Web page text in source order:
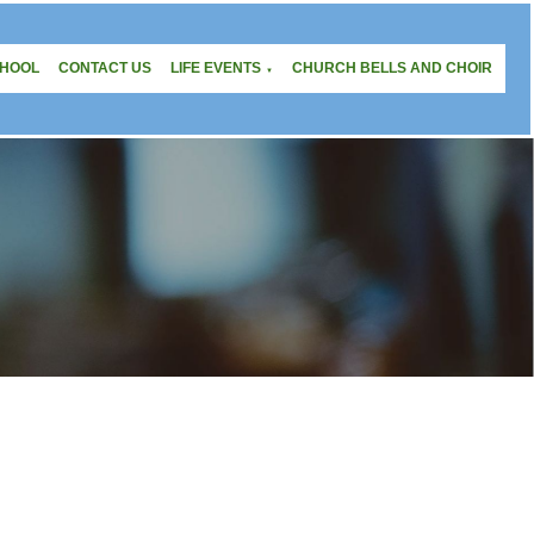
CONTACT US LIFE EVENTS ▼ CHURCH BELLS AND CHOIR